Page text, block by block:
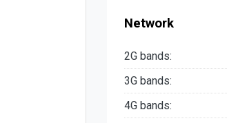
Network
2G bands:
3G bands:
4G bands: